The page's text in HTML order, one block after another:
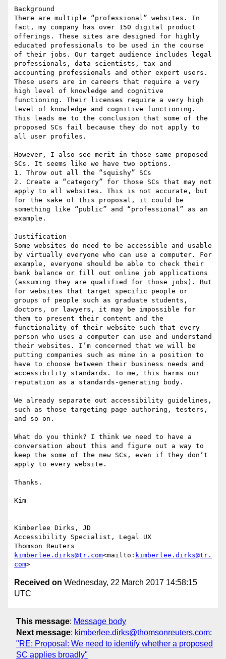
Background
There are multiple “professional” websites. In
fact, my company has over 150 digital product
offerings. These sites are designed for highly
educated professionals to be used in the course
of their jobs. Our target audience includes legal
professionals, data scientists, tax and
accounting professionals and other expert users.
These users are in careers that require a very
high level of knowledge and cognitive
functioning. Their licenses require a very high
level of knowledge and cognitive functioning.
This leads me to the conclusion that some of the
proposed SCs fail because they do not apply to
all user profiles.
However, I also see merit in those same proposed
SCs. It seems like we have two options.
1. Throw out all the “squishy” SCs
2. Create a “category” for those SCs that may not
apply to all websites. This is not accurate, but
for the sake of this proposal, it could be
something like “public” and “professional” as an
example.
Justification
Some websites do need to be accessible and usable
by virtually everyone who can use a computer. For
example, everyone should be able to check their
bank balance or fill out online job applications
(assuming they are qualified for those jobs). But
for websites that target specific people or
groups of people such as graduate students,
doctors, or lawyers, it may be impossible for
them to present their content and the
functionality of their website such that every
person who uses a computer can use and understand
their websites. I’m concerned that we will be
putting companies such as mine in a position to
have to choose between their business needs and
accessibility standards. To me, this harms our
reputation as a standards-generating body.
We already separate out accessibility guidelines,
such as those targeting page authoring, testers,
and so on.
What do you think? I think we need to have a
conversation about this and figure out a way to
keep the some of the new SCs, even if they don’t
apply to every website.
Thanks.
Kim
Kimberlee Dirks, JD
Accessibility Specialist, Legal UX
kimberlee.dirks@tr.com<mailto: kimberlee.dirks@tr.
com
Received on Wednesday, 22 March 2017 14:58:15
UTC
This message: Message body
Next message: kimberlee.dirks@thomsonreuters.com:
"RE: Proposal: We need to identify whether a proposed
SC applies broadly"